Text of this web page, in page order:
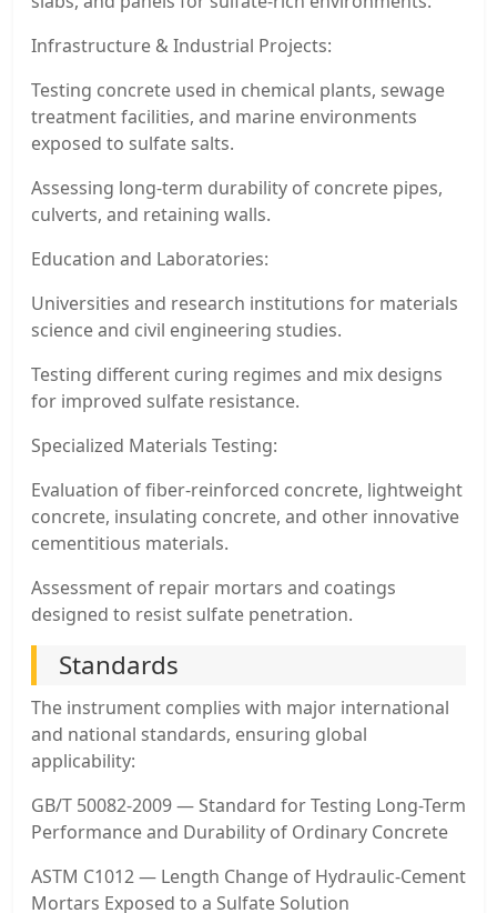
Infrastructure & Industrial Projects:
Testing concrete used in chemical plants, sewage
treatment facilities, and marine environments
exposed to sulfate salts.
Assessing long-term durability of concrete pipes,
culverts, and retaining walls.
Education and Laboratories:
Universities and research institutions for materials
science and civil engineering studies.
Testing different curing regimes and mix designs
for improved sulfate resistance.
Specialized Materials Testing:
Evaluation of fiber-reinforced concrete, lightweight
concrete, insulating concrete, and other innovative
cementitious materials.
Assessment of repair mortars and coatings
designed to resist sulfate penetration.
Standards
The instrument complies with major international
and national standards, ensuring global
applicability:
GB/T 50082-2009 — Standard for Testing Long-Term
Performance and Durability of Ordinary Concrete
ASTM C1012 — Length Change of Hydraulic-Cement
Mortars Exposed to a Sulfate Solution